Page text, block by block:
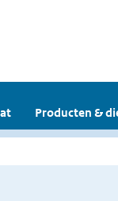
Producten &